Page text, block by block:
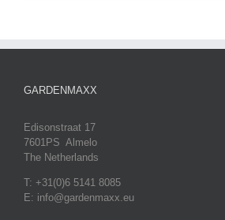
GARDENMAXX
Edisonstraat 17
7601PS Almelo
The Netherlands
T: +31(0)6 5141 8085
E: info@gardenmaxx.eu